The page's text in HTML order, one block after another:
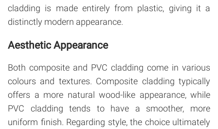
cladding is made entirely from plastic, giving it a
distinctly modern appearance.
Aesthetic Appearance
Both composite and PVC cladding come in various
colours and textures. Composite cladding typically
offers a more natural wood-like appearance, while
PVC cladding tends to have a smoother, more
uniform finish. Regarding style, the choice ultimately